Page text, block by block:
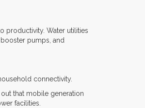
productivity. Water utilities
pumps, and
connectivity.
that mobile generation
facilities.